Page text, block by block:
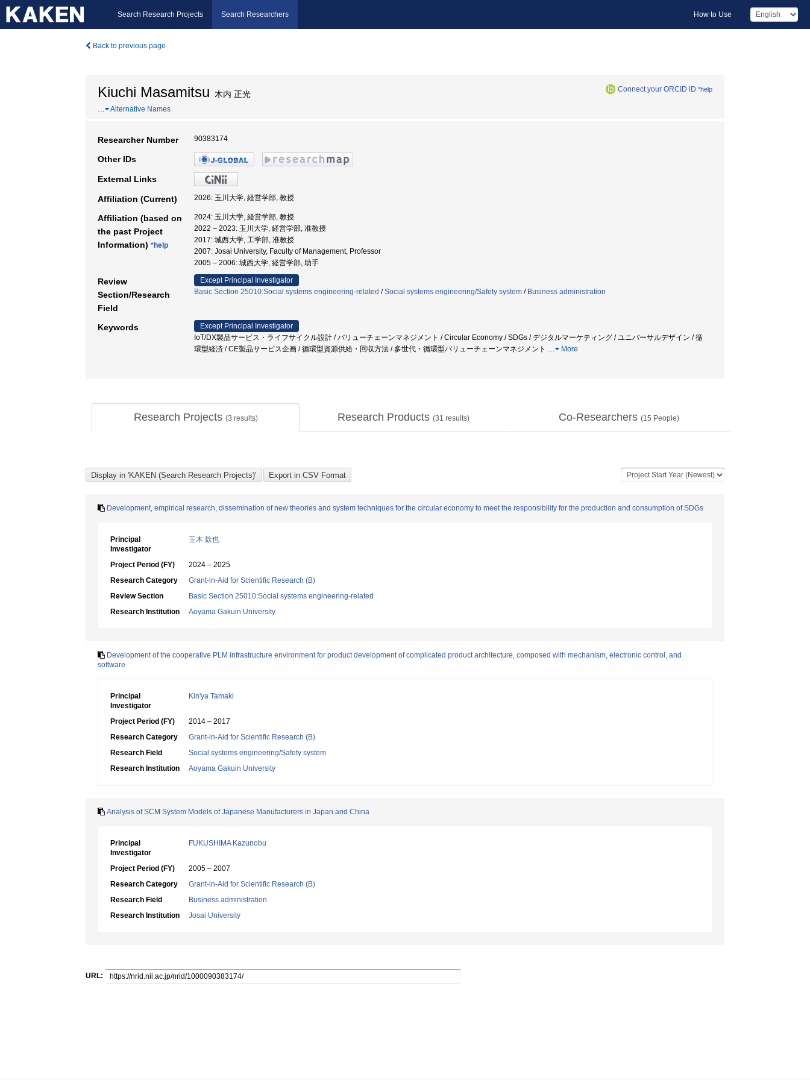
Search Research Projects Search Researchers How to Use
Back to previous page
Kiuchi Masamitsu 木内 正光 Connect your ORCID iD *help
… Alternative Names
Researcher Number 90383174
Other IDs
External Links
Affiliation (Current) 2026: 玉川大学, 経営学部, 教授
Affiliation (based on
the past Project
Information) *help
2024: 玉川大学, 経営学部, 教授
2022 – 2023: 玉川大学, 経営学部, 准教授
2017: 城西大学, 工学部, 准教授
2007: Josai University, Faculty of Management, Professor
2005 – 2006: 城西大学, 経営学部, 助手
Review
Section/Research
Field
Except Principal Investigator
Basic Section 25010:Social systems engineering-related /Social systems engineering/Safety system / Business administration
Keywords
Except Principal Investigator
IoT/DX製品サービス・ライフサイクル設計 / バリューチェーンマネジメント / Circular Economy / SDGs / デジタルマーケティング / ユニバーサルデザイン / 循
環型経済 / CE製品サービス企画 / 循環型資源供給・回収方法 / 多世代・循環型バリューチェーンマネジメント … More
Research Projects (3 results) Research Products (31 results) Co-Researchers (15 People)
Development, empirical research, dissemination of new theories and system techniques for the circular economy to meet the responsibility for the production and consumption of SDGs
Principal
Investigator
玉木 欽也
Project Period (FY)
2024 – 2025
Research Category
Grant-in-Aid for Scientific Research (B)
Review Section
Basic Section 25010:Social systems engineering-related
Research Institution
Aoyama Gakuin University
Development of the cooperative PLM infrastructure environment for product development of complicated product architecture, composed with mechanism, electronic control, and
software
Principal
Investigator
Kin'ya Tamaki
Project Period (FY)
2014 – 2017
Research Category
Grant-in-Aid for Scientific Research (B)
Research Field
Social systems engineering/Safety system
Research Institution
Aoyama Gakuin University
Analysis of SCM System Models of Japanese Manufacturers in Japan and China
Principal
Investigator
FUKUSHIMA Kazunobu
Project Period (FY)
2005 – 2007
Research Category
Grant-in-Aid for Scientific Research (B)
Research Field
Business administration
Research Institution
Josai University
URL: